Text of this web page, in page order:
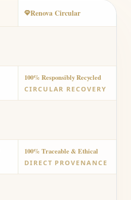
Renova Circular
100% Responsibly Recycled
CIRCULAR RECOVERY
100% Traceable & Ethical
DIRECT PROVENANCE